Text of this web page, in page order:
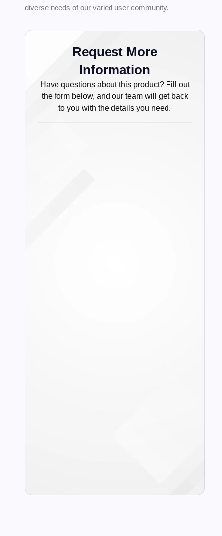
diverse needs of our varied user community.
Request More
Information
Have questions about this product? Fill out
the form below, and our team will get back
to you with the details you need.